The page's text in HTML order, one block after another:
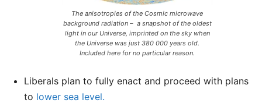
The anisotropies of the Cosmic microwave
background radiation – a snapshot of the oldest
light in our Universe, imprinted on the sky when
the Universe was just 380 000 years old.
Included here for no particular reason.
Liberals plan to fully enact and proceed with plans
to lower sea level.